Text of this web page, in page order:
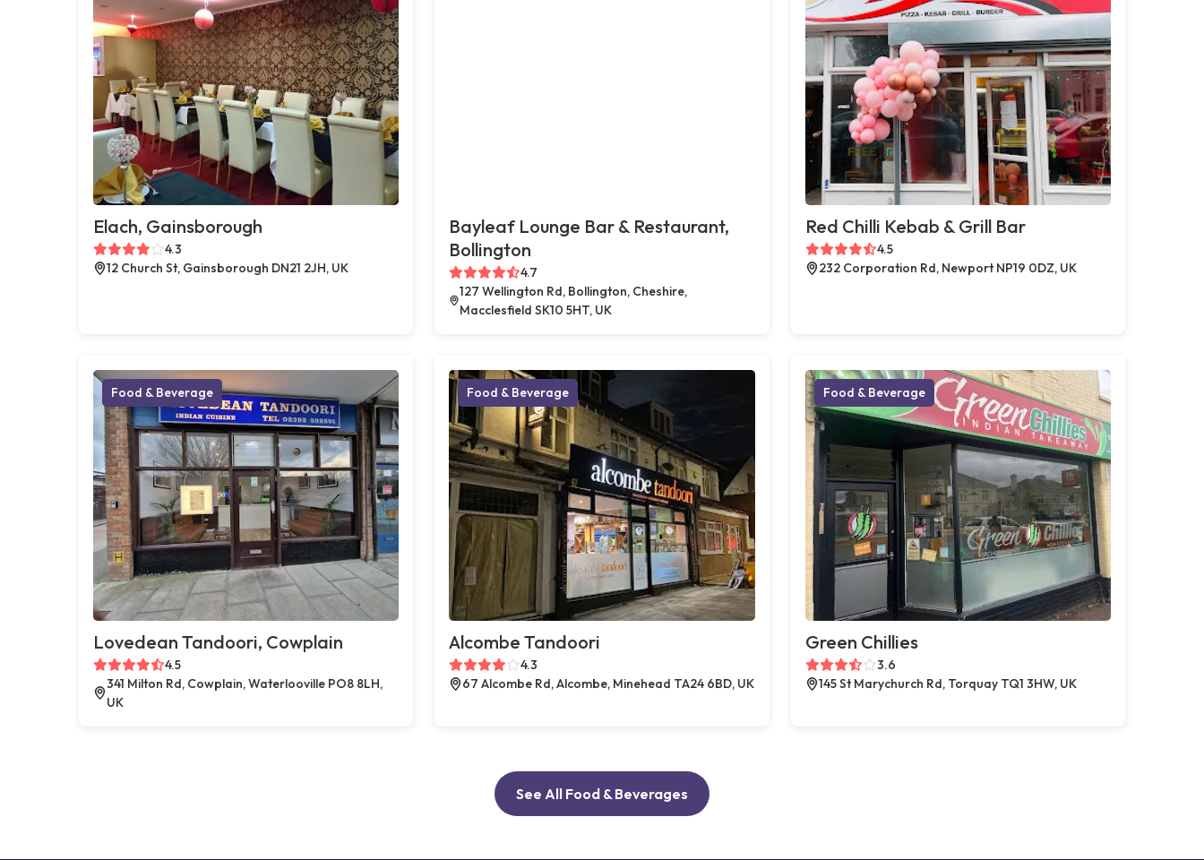
Elach, Gainsborough
4.3
12 Church St, Gainsborough DN21 2JH, UK
Bayleaf Lounge Bar & Restaurant,
Bollington
4.7
127 Wellington Rd, Bollington, Cheshire,
Macclesfield SK10 5HT, UK
Red Chilli Kebab & Grill Bar
4.5
232 Corporation Rd, Newport NP19 0DZ, UK
Food & Beverage
Lovedean Tandoori, Cowplain
4.5
341 Milton Rd, Cowplain, Waterlooville PO8 8LH,
UK
Food & Beverage
Alcombe Tandoori
4.3
67 Alcombe Rd, Alcombe, Minehead TA24 6BD, UK
Food & Beverage
Green Chillies
3.6
145 St Marychurch Rd, Torquay TQ1 3HW, UK
See All Food & Beverages